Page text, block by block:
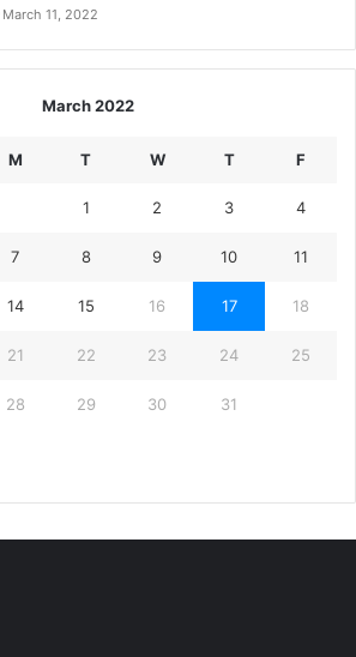
March 11, 2022
March 2022
M T W T F
1 2 3 4
7 8 9 10 11
14 15 16 17 18
21 22 23 24 25
28 29 30 31